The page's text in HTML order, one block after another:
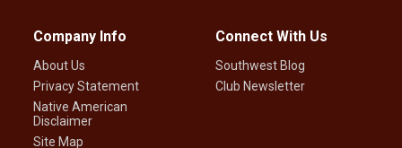
Company Info
About Us
Privacy Statement
Native American
Disclaimer
Site Map
Connect With Us
Southwest Blog
Club Newsletter